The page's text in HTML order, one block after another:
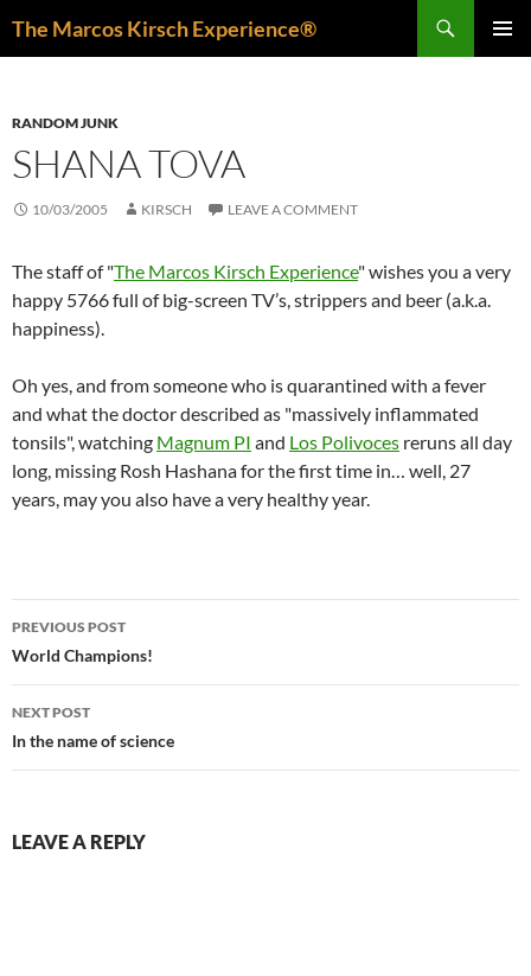
The Marcos Kirsch Experience®
RANDOM JUNK
SHANA TOVA
10/03/2005 KIRSCH LEAVE A COMMENT
The staff of "The Marcos Kirsch Experience" wishes you a very
happy 5766 full of big-screen TV’s, strippers and beer (a.k.a.
happiness).
Oh yes, and from someone who is quarantined with a fever
and what the doctor described as "massively inflammated
tonsils", watching Magnum PI and Los Polivoces reruns all day
long, missing Rosh Hashana for the first time in… well, 27
years, may you also have a very healthy year.
Post
navigation
PREVIOUS POST
World Champions!
NEXT POST
In the name of science
LEAVE A REPLY